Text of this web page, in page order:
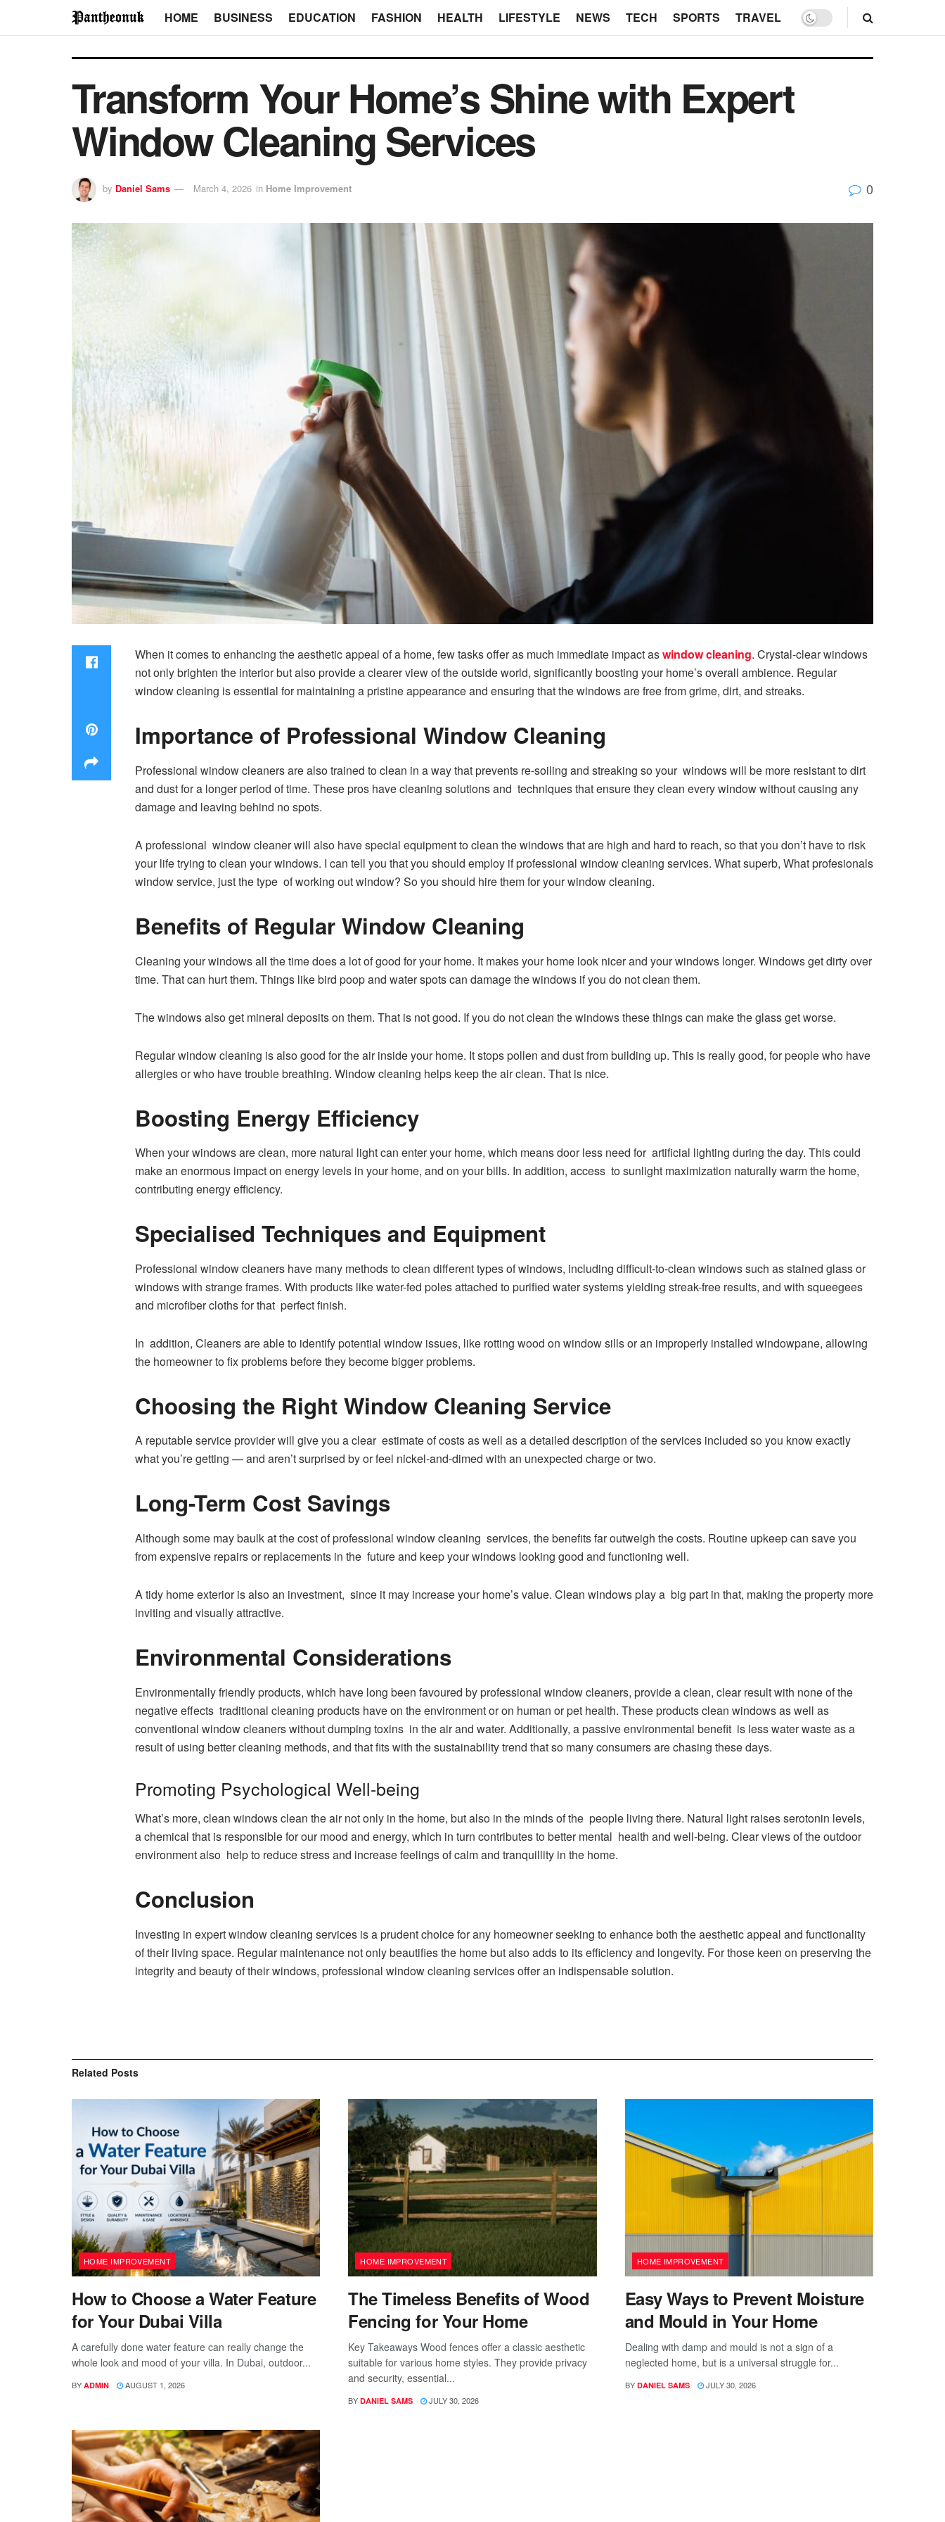
HOME BUSINESS EDUCATION FASHION HEALTH LIFESTYLE NEWS TECH SPORTS TRAVEL
Transform Your Home’s Shine with Expert
Window Cleaning Services
by Daniel Sams March 4, 2026 in Home Improvement 0
When it comes to enhancing the aesthetic appeal of a home, few tasks offer as much immediate impact aswindow cleaning. Crystal-clear windows
not only brighten the interior but also provide a clearer view of the outside world, significantly boosting your home’s overall ambience. Regular
window cleaning is essential for maintaining a pristine appearance and ensuring that the windows are free from grime, dirt, and streaks.
Importance of Professional Window Cleaning
Professional window cleaners are also trained to clean in a way that prevents re-soiling and streaking so your windows will be more resistant to dirt
and dust for a longer period of time. These pros have cleaning solutions and techniques that ensure they clean every window without causing any
damage and leaving behind no spots.
A professional window cleaner will also have special equipment to clean the windows that are high and hard to reach, so that you don’t have to risk
your life trying to clean your windows. I can tell you that you should employ if professional window cleaning services. What superb, What profesionals
window service, just the type of working out window? So you should hire them for your window cleaning.
Benefits of Regular Window Cleaning
Cleaning your windows all the time does a lot of good for your home. It makes your home look nicer and your windows longer. Windows get dirty over
time. That can hurt them. Things like bird poop and water spots can damage the windows if you do not clean them.
The windows also get mineral deposits on them. That is not good. If you do not clean the windows these things can make the glass get worse.
Regular window cleaning is also good for the air inside your home. It stops pollen and dust from building up. This is really good, for people who have
allergies or who have trouble breathing. Window cleaning helps keep the air clean. That is nice.
Boosting Energy Efficiency
When your windows are clean, more natural light can enter your home, which means door less need for artificial lighting during the day. This could
make an enormous impact on energy levels in your home, and on your bills. In addition, access to sunlight maximization naturally warm the home,
contributing energy efficiency.
Specialised Techniques and Equipment
Professional window cleaners have many methods to clean different types of windows, including difficult-to-clean windows such as stained glass or
windows with strange frames. With products like water-fed poles attached to purified water systems yielding streak-free results, and with squeegees
and microfiber cloths for that perfect finish.
In addition, Cleaners are able to identify potential window issues, like rotting wood on window sills or an improperly installed windowpane, allowing
the homeowner to fix problems before they become bigger problems.
Choosing the Right Window Cleaning Service
A reputable service provider will give you a clear estimate of costs as well as a detailed description of the services included so you know exactly
what you’re getting — and aren’t surprised by or feel nickel-and-dimed with an unexpected charge or two.
Long-Term Cost Savings
Although some may baulk at the cost of professional window cleaning services, the benefits far outweigh the costs. Routine upkeep can save you
from expensive repairs or replacements in the future and keep your windows looking good and functioning well.
A tidy home exterior is also an investment, since it may increase your home’s value. Clean windows play a big part in that, making the property more
inviting and visually attractive.
Environmental Considerations
Environmentally friendly products, which have long been favoured by professional window cleaners, provide a clean, clear result with none of the
negative effects traditional cleaning products have on the environment or on human or pet health. These products clean windows as well as
conventional window cleaners without dumping toxins in the air and water. Additionally, a passive environmental benefit is less water waste as a
result of using better cleaning methods, and that fits with the sustainability trend that so many consumers are chasing these days.
Promoting Psychological Well-being
What’s more, clean windows clean the air not only in the home, but also in the minds of the people living there. Natural light raises serotonin levels,
a chemical that is responsible for our mood and energy, which in turn contributes to better mental health and well-being. Clear views of the outdoor
environment also help to reduce stress and increase feelings of calm and tranquillity in the home.
Conclusion
Investing in expert window cleaning services is a prudent choice for any homeowner seeking to enhance both the aesthetic appeal and functionality
of their living space. Regular maintenance not only beautifies the home but also adds to its efficiency and longevity. For those keen on preserving the
integrity and beauty of their windows, professional window cleaning services offer an indispensable solution.
Related Posts
HOME IMPROVEMENT
How to Choose a Water Feature
for Your Dubai Villa
A carefully done water feature can really change the
whole look and mood of your villa. In Dubai, outdoor...
BY ADMIN AUGUST 1, 2026
HOME IMPROVEMENT
The Timeless Benefits of Wood
Fencing for Your Home
Key Takeaways Wood fences offer a classic aesthetic
suitable for various home styles. They provide privacy
and security, essential...
BY DANIEL SAMS JULY 30, 2026
HOME IMPROVEMENT
Easy Ways to Prevent Moisture
and Mould in Your Home
Dealing with damp and mould is not a sign of a
neglected home, but is a universal struggle for...
BY DANIEL SAMS JULY 30, 2026